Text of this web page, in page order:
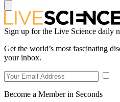
Sign up for the Live Science daily
Get the world’s most fascinating
your inbox.
Become a Member in Seconds